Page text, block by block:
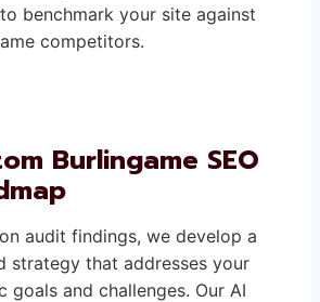
benchmark your site against
competitors.
Burlingame SEO
audit findings, we develop a
strategy that addresses your
goals and challenges. Our AI